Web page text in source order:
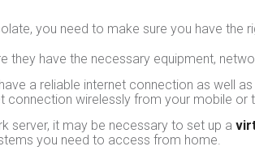
you need to make sure you have the
they have the necessary equipment,
a reliable internet connection as well
wirelessly from your mobile or
server, it may be necessary to set up a
you need to access from home.